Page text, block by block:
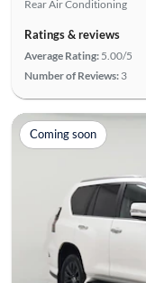
Rear Air Conditioning
Ratings & reviews
Average Rating: 5.00/5
Number of Reviews: 3
Coming soon